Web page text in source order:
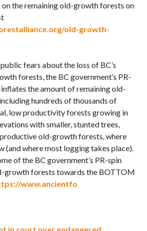
on the remaining old-growth forests on
old-growth-
fears about the loss of BC’s
forests, the BC government’s PR-
the amount of remaining old-
hundreds of thousands of
low productivity forests growing in
with smaller, stunted trees,
old-growth forests, where
(and where most logging takes place).
of the BC government’s PR-spin
growth forests towards the BOTTOM
www.ancientfo